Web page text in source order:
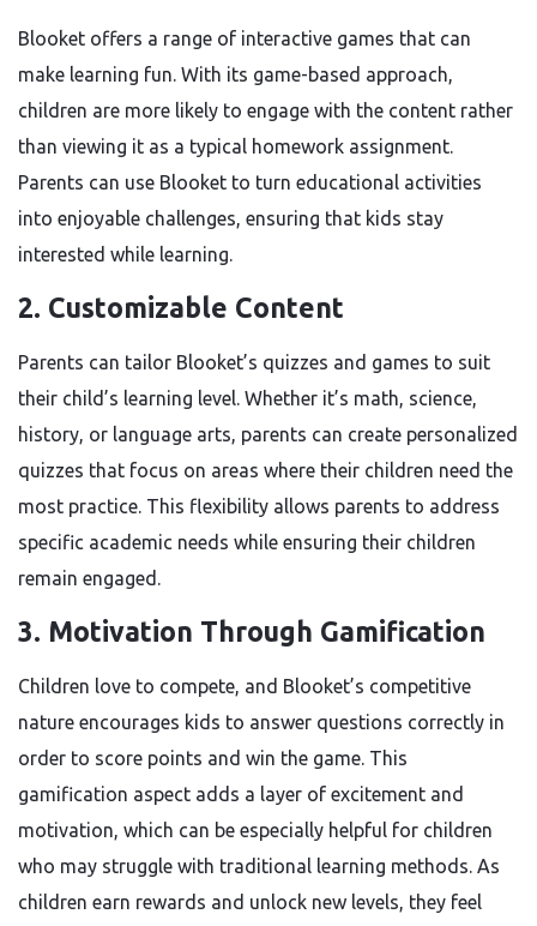
Blooket offers a range of interactive games that can
make learning fun. With its game-based approach,
children are more likely to engage with the content rather
than viewing it as a typical homework assignment.
Parents can use Blooket to turn educational activities
into enjoyable challenges, ensuring that kids stay
interested while learning.
2. Customizable Content
Parents can tailor Blooket’s quizzes and games to suit
their child’s learning level. Whether it’s math, science,
history, or language arts, parents can create personalized
quizzes that focus on areas where their children need the
most practice. This flexibility allows parents to address
specific academic needs while ensuring their children
remain engaged.
3. Motivation Through Gamification
Children love to compete, and Blooket’s competitive
nature encourages kids to answer questions correctly in
order to score points and win the game. This
gamification aspect adds a layer of excitement and
motivation, which can be especially helpful for children
who may struggle with traditional learning methods. As
children earn rewards and unlock new levels, they feel